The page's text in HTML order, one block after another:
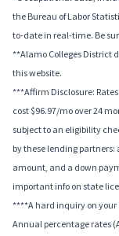
the Bureau of Labor
to-date in real-time. Be
**Alamo Colleges District
this website.
***Affirm Disclosure:
cost $96.97/mo over 24
subject to an eligibility
by these lending
amount, and a down
important info on state
****A hard inquiry on
Annual percentage rates